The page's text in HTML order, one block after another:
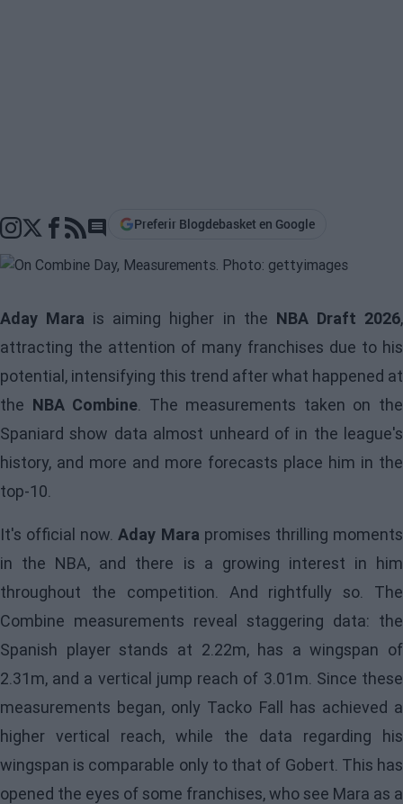
Go to comments section
Preferir Blogdebasket en Google
Aday Mara is aiming higher in the NBA Draft 2026,
attracting the attention of many franchises due to his
potential, intensifying this trend after what happened at
the NBA Combine. The measurements taken on the
Spaniard show data almost unheard of in the league's
history, and more and more forecasts place him in the
top-10.
It's official now.Aday Mara promises thrilling moments
in the NBA, and there is a growing interest in him
throughout the competition. And rightfully so. The
Combine measurements reveal staggering data: the
Spanish player stands at 2.22m, has a wingspan of
2.31m, and a vertical jump reach of 3.01m. Since these
measurements began, only Tacko Fall has achieved a
higher vertical reach, while the data regarding his
wingspan is comparable only to that of Gobert. This has
opened the eyes of some franchises, who see Mara as a